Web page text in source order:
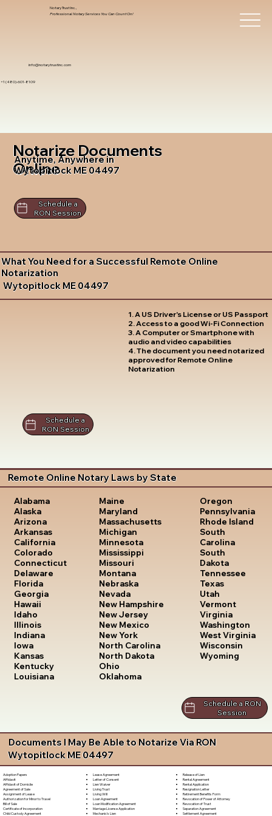
info@notarytrustinc.com
+1 (480)-601-8109
Notary Trust Inc.,
Professional Notary Services You Can Count On!
Notarize Documents
Online
Anytime, Anywhere in
Wytopitlock ME 04497
Schedule a
RON Session
What You Need for a Successful Remote Online
Notarization
Wytopitlock ME 04497
1. A US Driver's License or US Passport
2. Access to a good Wi-Fi Connection
3. A Computer or Smartphone with
audio and video capabilities
4. The document you need notarized
approved for Remote Online
Notarization
Schedule a
RON Session
Remote Online Notary Laws by State
Alabama
Alaska
Arizona
Arkansas
California
Colorado
Connecticut
Delaware
Florida
Georgia
Hawaii
Idaho
Illinois
Indiana
Iowa
Kansas
Kentucky
Louisiana
Maine
Maryland
Massachusetts
Michigan
Minnesota
Mississippi
Missouri
Montana
Nebraska
Nevada
New Hampshire
New Jersey
New Mexico
New York
North Carolina
North Dakota
Ohio
Oklahoma
Oregon
Pennsylvania
Rhode Island
South
Carolina
South
Dakota
Tennessee
Texas
Utah
Vermont
Virginia
Washington
West Virginia
Wisconsin
Wyoming
Schedule a RON
Session
Documents I May Be Able to Notarize Via RON
Wytopitlock ME 04497
Adoption Papers
Affidavit
Affidavit of Domicile
Agreement of Sale
Assignment of Lease
Authorization for Minor to Travel
Bill of Sale
Certificate of Incorporation
Child Custody Agreement
Lease Agreement
Letter of Consent
Lien Waiver
Living Trust
Living Will
Loan Agreement
Loan Modification Agreement
Marriage License Application
Mechanic's Lien
Release of Lien
Rental Agreement
Rental Application
Resignation Letter
Retirement Benefits Form
Revocation of Power of Attorney
Revocation of Trust
Separation Agreement
Settlement Agreement